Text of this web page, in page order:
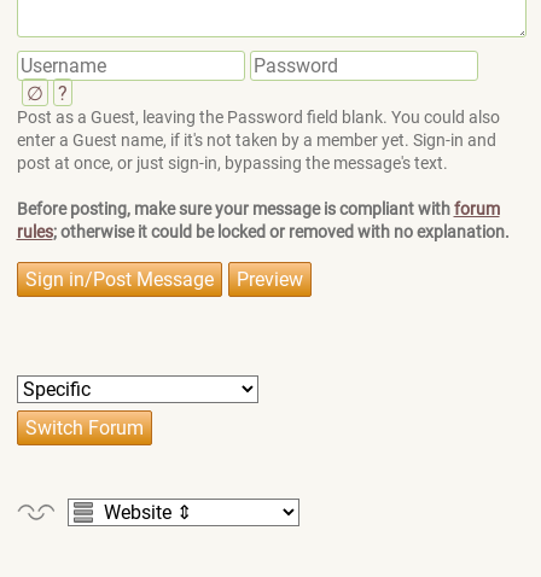
∅ ?
Post as a Guest, leaving the Password field blank. You could also
enter a Guest name, if it's not taken by a member yet. Sign-in and
post at once, or just sign-in, bypassing the message's text.
Before posting, make sure your message is compliant withforum
rules; otherwise it could be locked or removed with no explanation.